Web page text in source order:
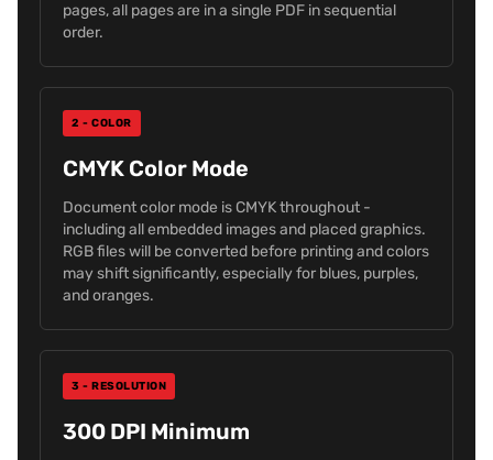
pages, all pages are in a single PDF in sequential
order.
2 - COLOR
CMYK Color Mode
Document color mode is CMYK throughout -
including all embedded images and placed graphics.
RGB files will be converted before printing and colors
may shift significantly, especially for blues, purples,
and oranges.
3 - RESOLUTION
300 DPI Minimum